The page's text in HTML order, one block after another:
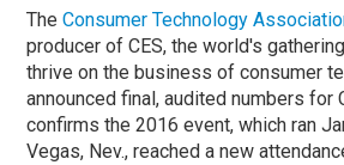
TheConsumer Technology
producer of CES, the world's
thrive on the business of consumer
announced final, audited numbers for
confirms the 2016 event, which ran
Vegas, Nev., reached a new